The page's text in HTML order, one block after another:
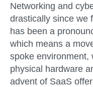
Networking and
drastically since we
has been a
which means a
spoke environment,
physical hardware
advent of SaaS